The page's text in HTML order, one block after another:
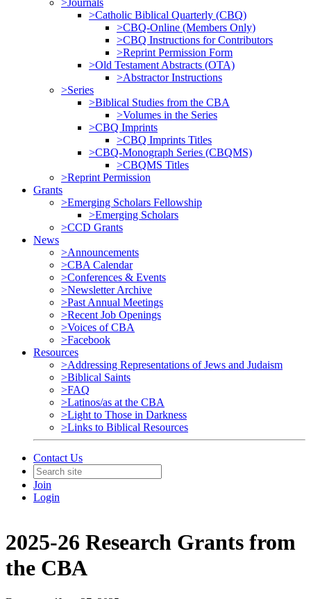
>Journals
>Catholic Biblical Quarterly (CBQ)
>CBQ-Online (Members Only)
>CBQ Instructions for Contributors
>Reprint Permission Form
>Old Testament Abstracts (OTA)
>Abstractor Instructions
>Series
>Biblical Studies from the CBA
>Volumes in the Series
>CBQ Imprints
>CBQ Imprints Titles
>CBQ-Monograph Series (CBQMS)
>CBQMS Titles
>Reprint Permission
Grants
>Emerging Scholars Fellowship
>Emerging Scholars
>CCD Grants
News
>Announcements
>CBA Calendar
>Conferences & Events
>Newsletter Archive
>Past Annual Meetings
>Recent Job Openings
>Voices of CBA
>Facebook
Resources
>Addressing Representations of Jews and Judaism
>Biblical Saints
>FAQ
>Latinos/as at the CBA
>Light to Those in Darkness
>Links to Biblical Resources
Contact Us
Join
Login
2025-26 Research Grants from
the CBA